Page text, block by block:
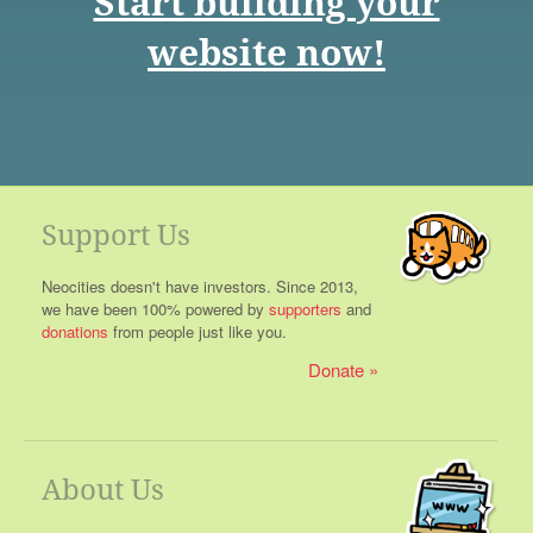
website now!
Support Us
Neocities doesn't have investors. Since 2013,
we have been 100% powered by supporters and
donations from people just like you.
Donate
About Us